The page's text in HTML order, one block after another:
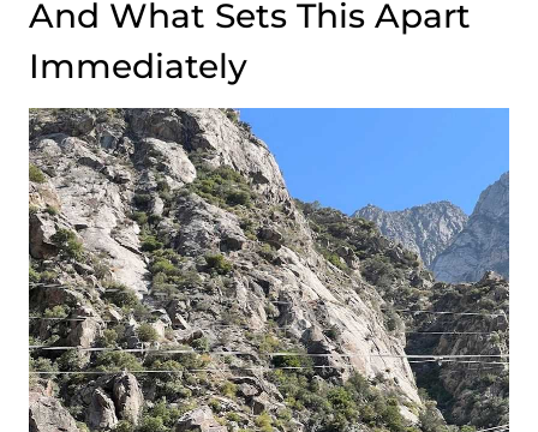
And What Sets This Apart
Immediately